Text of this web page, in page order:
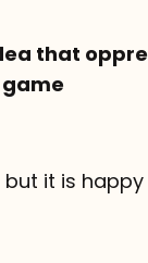
that
but it is